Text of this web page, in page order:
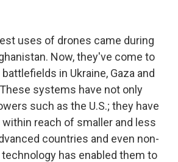
uses of drones came during
Now, they've come to
in Ukraine, Gaza and
systems have not only
such as the U.S.; they have
reach of smaller and less
countries and even non-
has enabled them to